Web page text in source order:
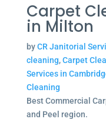
Carpet
in Milton
byCR Janitorial
cleaning,Carpet
Services in
Cleaning
Best Commercial
and Peel region.